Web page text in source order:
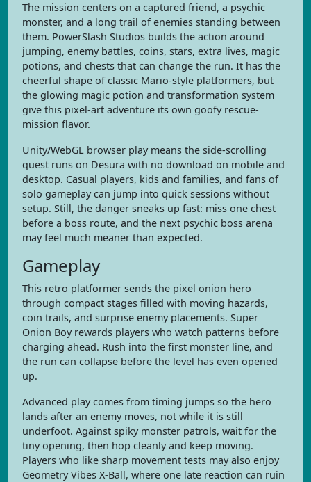
The mission centers on a captured friend, a psychic
monster, and a long trail of enemies standing between
them. PowerSlash Studios builds the action around
jumping, enemy battles, coins, stars, extra lives, magic
potions, and chests that can change the run. It has the
cheerful shape of classic Mario-style platformers, but
the glowing magic potion and transformation system
give this pixel-art adventure its own goofy rescue-
mission flavor.
Unity/WebGL browser play means the side-scrolling
quest runs on Desura with no download on mobile and
desktop. Casual players, kids and families, and fans of
solo gameplay can jump into quick sessions without
setup. Still, the danger sneaks up fast: miss one chest
before a boss route, and the next psychic boss arena
may feel much meaner than expected.
Gameplay
This retro platformer sends the pixel onion hero
through compact stages filled with moving hazards,
coin trails, and surprise enemy placements. Super
Onion Boy rewards players who watch patterns before
charging ahead. Rush into the first monster line, and
the run can collapse before the level has even opened
up.
Advanced play comes from timing jumps so the hero
lands after an enemy moves, not while it is still
underfoot. Against spiky monster patrols, wait for the
tiny opening, then hop cleanly and keep moving.
Players who like sharp movement tests may also enjoy
Geometry Vibes X-Ball, where one late reaction can ruin